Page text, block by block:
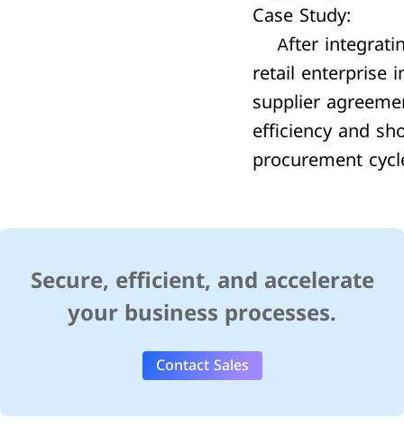
Case Study:
After
retail enterprise
supplier
efficiency and
procurement
Secure, efficient, and accelerate
your business processes.
Contact Sales